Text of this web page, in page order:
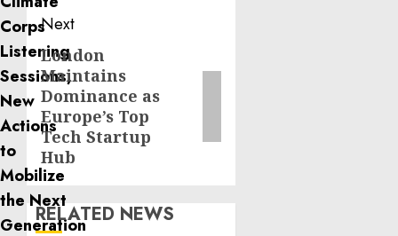
Next
Next
post:
London
Maintains
Dominance as
Europe’s Top
Tech Startup
Hub
RELATED NEWS